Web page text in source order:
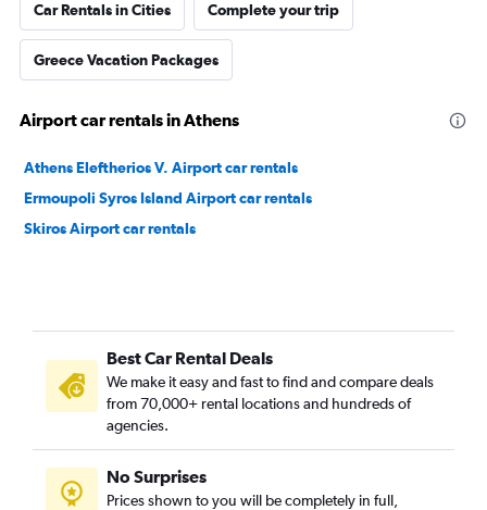
Car Rentals in Cities Complete your trip
Greece Vacation Packages
Airport car rentals in Athens
Athens Eleftherios V. Airport car rentals
Ermoupoli Syros Island Airport car rentals
Skiros Airport car rentals
Best Car Rental Deals
We make it easy and fast to find and compare deals
from 70,000+ rental locations and hundreds of
agencies.
No Surprises
Prices shown to you will be completely in full,